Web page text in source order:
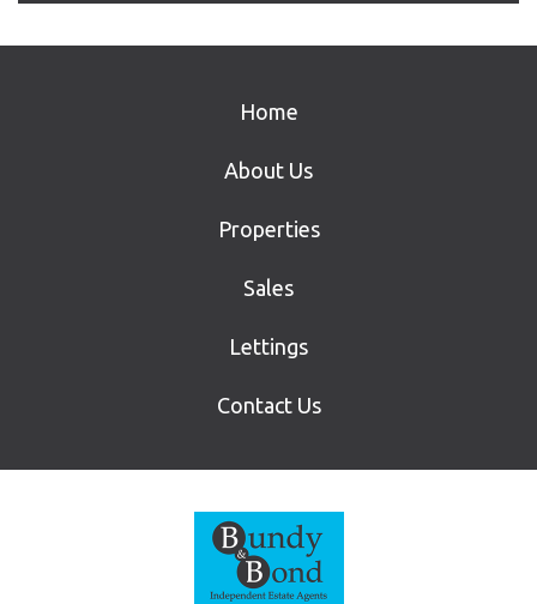
Home
About Us
Properties
Sales
Lettings
Contact Us